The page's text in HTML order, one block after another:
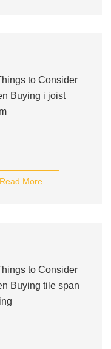
to Consider
Buying i joist
Read More
to Consider
Buying tile span